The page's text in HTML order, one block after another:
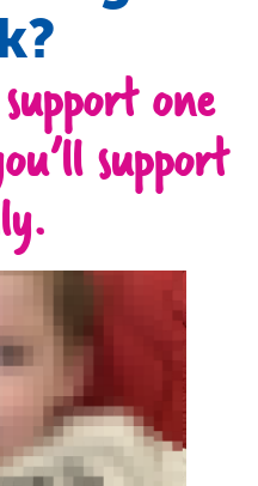
one
support